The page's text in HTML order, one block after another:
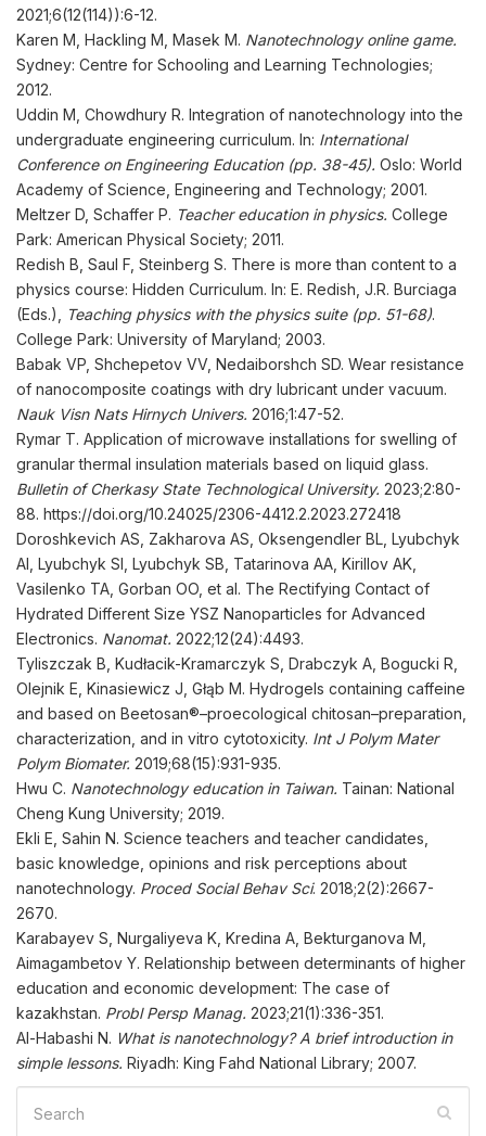
2021;6(12(114)):6-12.
Karen M, Hackling M, Masek M. Nanotechnology online game.
Sydney: Centre for Schooling and Learning Technologies;
2012.
Uddin M, Chowdhury R. Integration of nanotechnology into the
undergraduate engineering curriculum. In: International
Conference on Engineering Education (pp. 38-45). Oslo: World
Academy of Science, Engineering and Technology; 2001.
Meltzer D, Schaffer P. Teacher education in physics. College
Park: American Physical Society; 2011.
Redish B, Saul F, Steinberg S. There is more than content to a
physics course: Hidden Curriculum. In: E. Redish, J.R. Burciaga
(Eds.),
Teaching physics with the physics suite (pp. 51-68).
College Park: University of Maryland; 2003.
Babak VP, Shchepetov VV, Nedaiborshch SD. Wear resistance
of nanocomposite coatings with dry lubricant under vacuum.
Nauk Visn Nats Hirnych Univers. 2016;1:47-52.
Rymar T. Application of microwave installations for swelling of
granular thermal insulation materials based on liquid glass.
Bulletin of Cherkasy State Technological University. 2023;2:80-
88. https://doi.org/10.24025/2306-4412.2.2023.272418
Doroshkevich AS, Zakharova AS, Oksengendler BL, Lyubchyk
AI, Lyubchyk SI, Lyubchyk SB, Tatarinova AA, Kirillov AK,
Vasilenko TA, Gorban OO, et al. The Rectifying Contact of
Hydrated Different Size YSZ Nanoparticles for Advanced
Electronics. Nanomat. 2022;12(24):4493.
Tyliszczak B, Kudłacik-Kramarczyk S, Drabczyk A, Bogucki R,
Olejnik E, Kinasiewicz J, Głąb M. Hydrogels containing caffeine
and based on Beetosan®–proecological chitosan–preparation,
characterization, and in vitro cytotoxicity. Int J Polym Mater
Polym Biomater. 2019;68(15):931-935.
Hwu C. Nanotechnology education in Taiwan. Tainan: National
Cheng Kung University; 2019.
Ekli E, Sahin N. Science teachers and teacher candidates,
basic knowledge, opinions and risk perceptions about
nanotechnology. Proced Social Behav Sci. 2018;2(2):2667-
2670.
Karabayev S, Nurgaliyeva K, Kredina A, Bekturganova M,
Aimagambetov Y. Relationship between determinants of higher
education and economic development: The case of
kazakhstan. Probl Persp Manag. 2023;21(1):336-351.
Al-Habashi N. What is nanotechnology? A brief introduction in
simple lessons. Riyadh: King Fahd National Library; 2007.